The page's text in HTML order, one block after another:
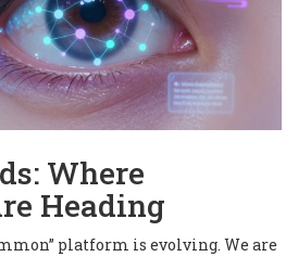
Where
Heading
platform is evolving. We are